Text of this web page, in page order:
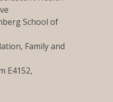
School of
Family and
E4152,